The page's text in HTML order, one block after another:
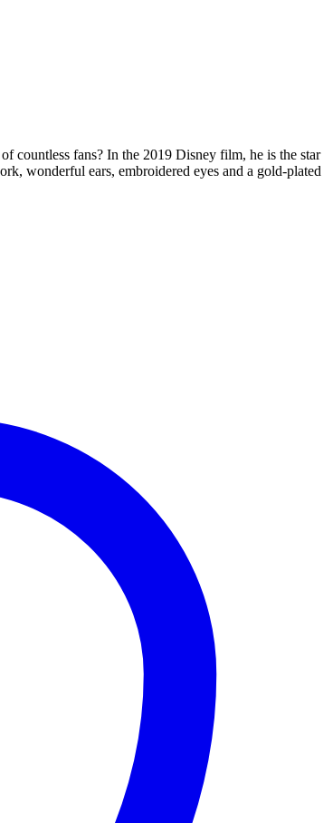
countless fans? In the 2019 Disney film, he is the star
wonderful ears, embroidered eyes and a gold-plated